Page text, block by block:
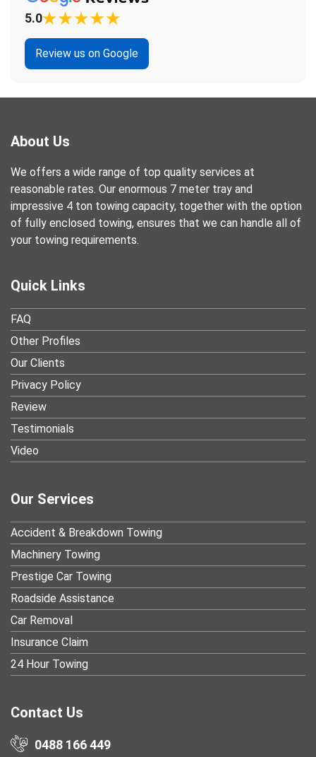
5.0
Review us on Google
About Us
We offers a wide range of top quality services at
reasonable rates. Our enormous 7 meter tray and
impressive 4 ton towing capacity, together with the option
of fully enclosed towing, ensures that we can handle all of
your towing requirements.
Quick Links
FAQ
Other Profiles
Our Clients
Privacy Policy
Review
Testimonials
Video
Our Services
Accident & Breakdown Towing
Machinery Towing
Prestige Car Towing
Roadside Assistance
Car Removal
Insurance Claim
24 Hour Towing
Contact Us
0488 166 449